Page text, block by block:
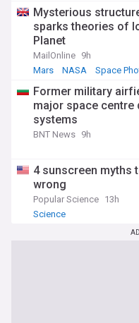
Mysterious
sparks theories of
Planet
MailOnline 9h
Mars
NASA Space
Former military
major space centre
systems
BNT News 9h
4 sunscreen myths
wrong
Popular Science 13h
Science